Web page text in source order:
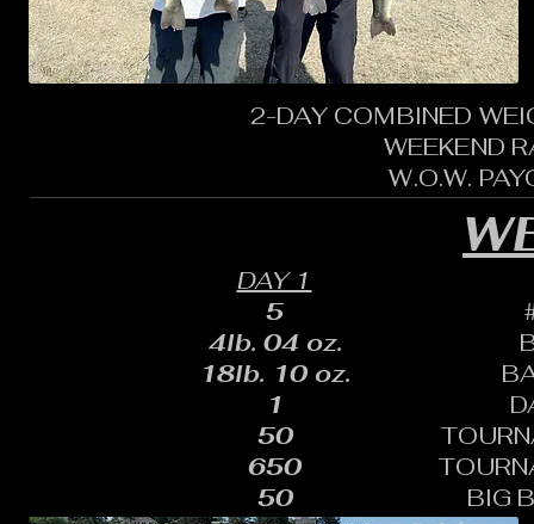
2-DAY COMBINED
WEEKEND
W.O.W.
BIG
DAY 1
18lb. 10 oz.
1
50
5
650
50
4lb. 04 oz.